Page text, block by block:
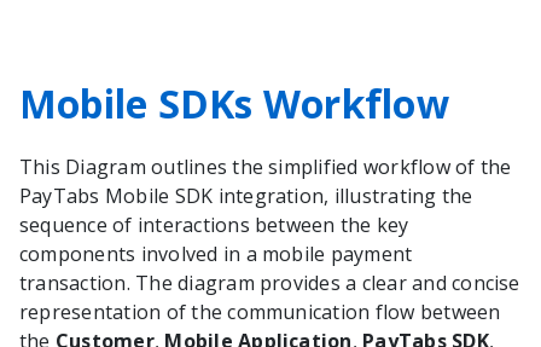
Mobile SDKs Workflow
This Diagram outlines the simplified workflow of the
PayTabs Mobile SDK integration, illustrating the
sequence of interactions between the key
components involved in a mobile payment
transaction. The diagram provides a clear and concise
representation of the communication flow between
the Customer, Mobile Application, PayTabs SDK,